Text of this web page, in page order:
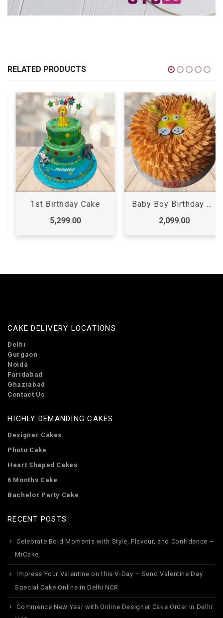
RELATED PRODUCTS
1st Birthday Cake
5,299.00
Baby Boy Birthday Cake
2,099.00
CAKE DELIVERY LOCATIONS
Delhi
Gurgaon
Noida
Faridabad
Ghaziabad
Contact Us
HIGHLY DEMANDING CAKES
Designer Cakes
Photo Cake
Heart Shaped Cakes
6 Months Cake
Bachelor Party Cake
RECENT POSTS
Celebrate Bold Moments with Style, Flavour, and Confidence –
MrCake
Impress Your Valentine on this V-Day – Send Valentine Day
Special Cake Online in Delhi NCR
Commence New Year with Online Designer Cake Order in Delhi